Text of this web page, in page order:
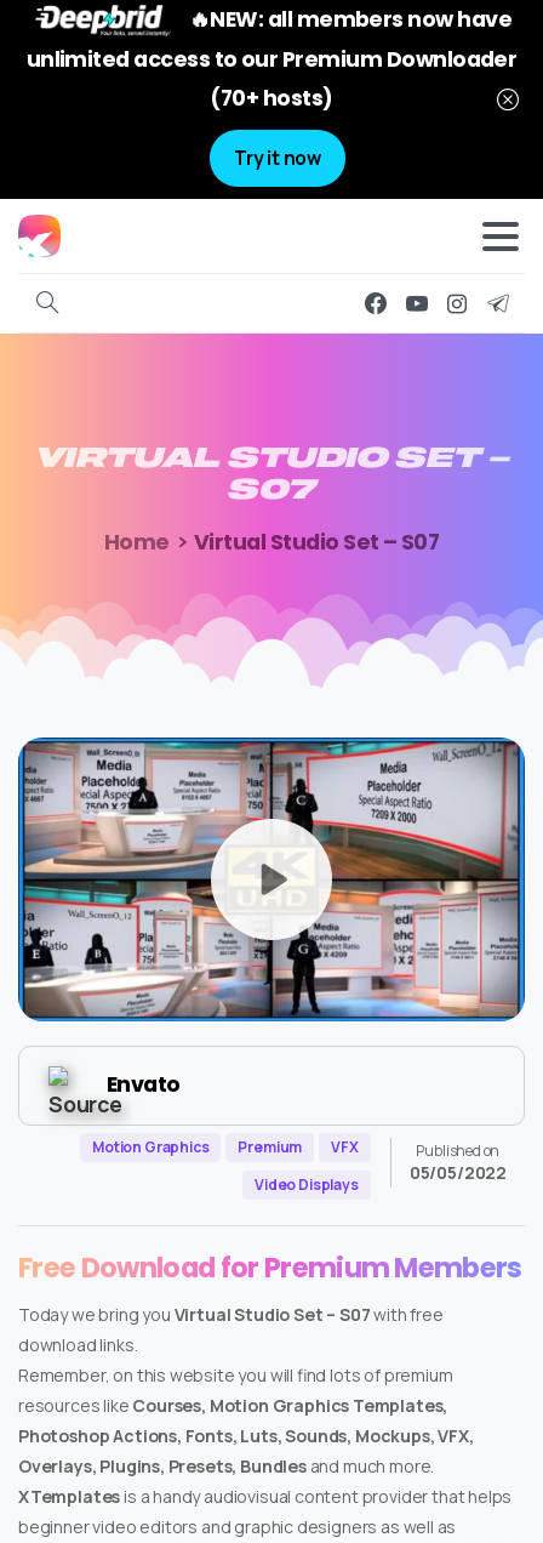
🔥NEW: all members now have
unlimited access to our Premium Downloader
(70+ hosts)
Try it now
VIRTUAL STUDIO SET –
S07
Home Virtual Studio Set – S07
Envato
Motion Graphics Premium
VFX
Video Displays
Published on
05/05/2022
Free Download for Premium Members
Today we bring you Virtual Studio Set – S07with free
download links.
Remember, on this website you will find lots of premium
resources like Courses, Motion Graphics Templates,
Photoshop Actions, Fonts, Luts, Sounds, Mockups, VFX,
Overlays, Plugins, Presets, Bundlesand much more.
XTemplates is a handy audiovisual content provider that helps
beginner video editors and graphic designers as well as